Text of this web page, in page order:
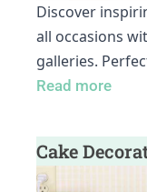
Discover
all occasions
galleries.
Read more
Cake